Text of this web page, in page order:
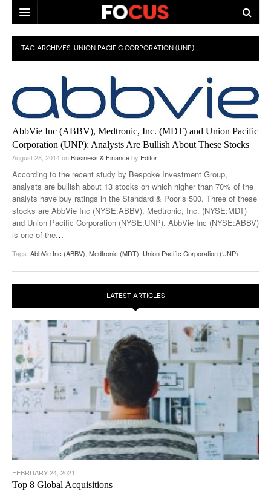
HOME
MACRO MARKETS
BIOPHARMA
DIVERSIFIED FINANCIAL
ABOUT STOCKWISE
ANALYSTS & CONTRIBUTORS
CONTACTS
FEEDBACK
TAG ARCHIVES: UNION PACIFIC CORPORATION (UNP)
AbbVie Inc (ABBV), Medtronic, Inc. (MDT) and Union Pacific
Corporation (UNP): Analysts Are Bullish About These Stocks
August 28, 2014onBusiness & Financeby Editor
According to the recent study by Bespoke Investment Group,
analysts are bullish about 13 stocks on which higher than 70% of the
analyts have buy ratings in the Standard & Poor’s 500. Three of these
stocks are AbbVie Inc (NYSE:ABBV), Medtronic, Inc. (NYSE:MDT)
and Union Pacific Corporation (NYSE:UNP). AbbVie Inc (NYSE:ABBV)
is one of the…
Tags: AbbVie Inc (ABBV), Medtronic (MDT), Union Pacific Corporation (UNP)
LATEST ARTICLES
FEBRUARY 24, 2021
Top 8 Global Acquisitions